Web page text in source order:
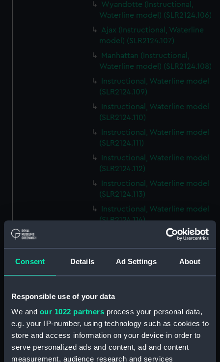
Consent Details Ad Settings About
Responsible use of your data
We and our 1022 partners process your personal data,
e.g. your IP-number, using technology such as cookies to
store and access information on your device in order to
serve personalized ads and content, ad and content
measurement, audience research and services
Wyandotte (Instructional,
Waterline model) (SLR2124.106)
Ajax (Instructional, Waterline
model) (SLR2124.107)
Manhattan (Instructional,
Waterline model) (SLR2124.108)
Instructional, Waterline model
(SLR2124.109)
Instructional, Waterline model
(SLR2124.110)
Instructional, Waterline model
(SLR2124.111)
Instructional, Waterline model
(SLR2124.112)
Instructional, Waterline model
(SLR2124.113)
Instructional, Waterline model
(SLR2124.114)
Instructional, Waterline model
Instructional, Waterline model
(SLR2124.117)
Instructional, Waterline model
(SLR2124.118)
Instructional, Waterline model
(SLR2124.119)